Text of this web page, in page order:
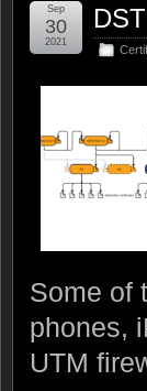
Sep
30
2021
Some of
phones,
UTM